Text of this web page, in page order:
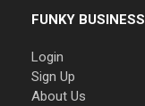
FUNKY BUSINESS
Login
Sign Up
About Us